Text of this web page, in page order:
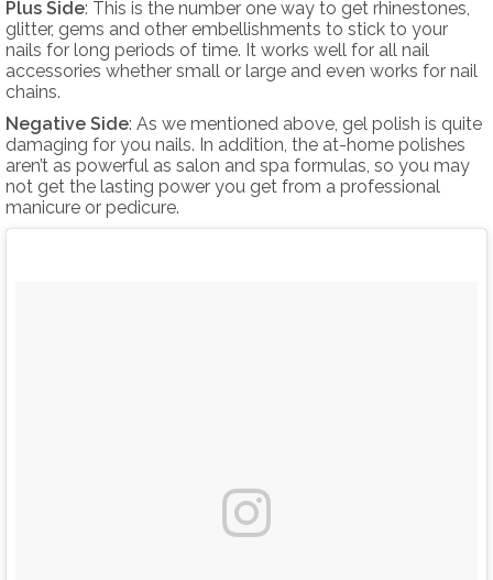
Plus Side: This is the number one way to get rhinestones,
glitter, gems and other embellishments to stick to your
nails for long periods of time. It works well for all nail
accessories whether small or large and even works for nail
chains.
Negative Side: As we mentioned above, gel polish is quite
damaging for you nails. In addition, the at-home polishes
aren’t as powerful as salon and spa formulas, so you may
not get the lasting power you get from a professional
manicure or pedicure.